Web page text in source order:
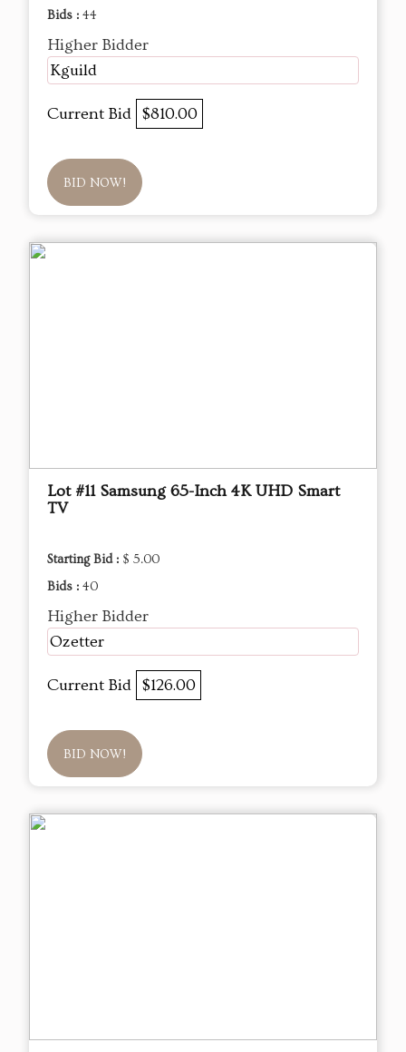
Bids : 44
Higher Bidder
Kguild
Current Bid $810.00
BID NOW!
Lot #11 Samsung 65-Inch 4K UHD Smart
TV
Starting Bid : $ 5.00
Bids : 40
Higher Bidder
Ozetter
Current Bid $126.00
BID NOW!